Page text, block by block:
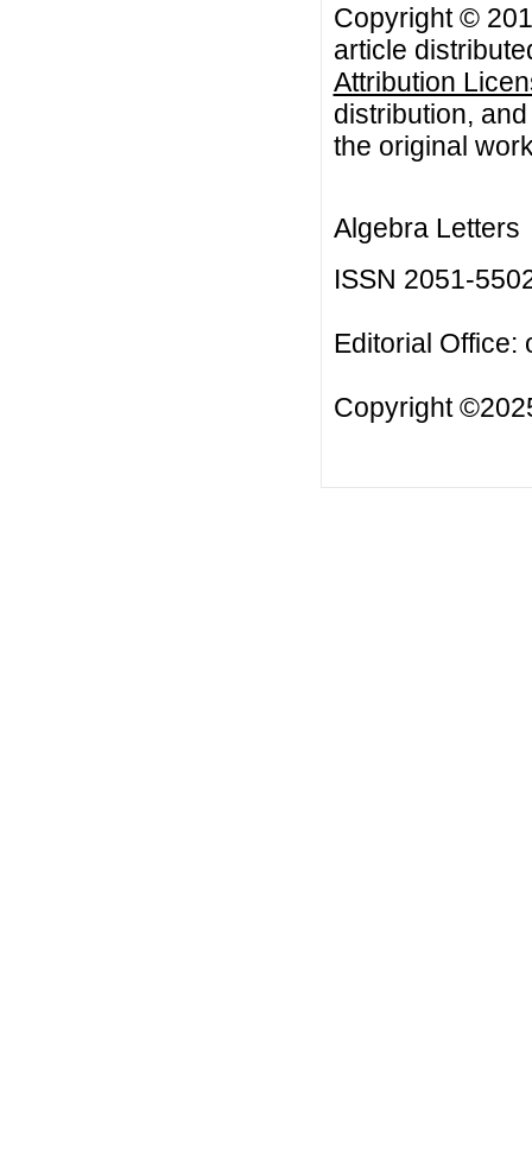
Copyright ©
article
Attribution
distribution,
the original
Algebra Letters
ISSN 2051-
Editorial Office:
Copyright